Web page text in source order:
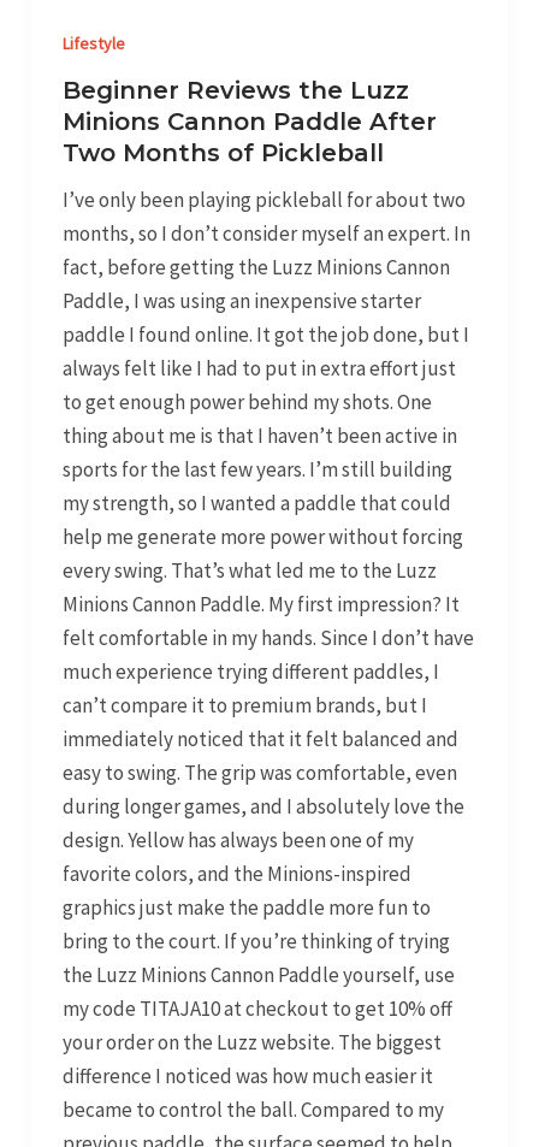
Lifestyle
Beginner Reviews the Luzz
Minions Cannon Paddle After
Two Months of Pickleball
I’ve only been playing pickleball for about two
months, so I don’t consider myself an expert. In
fact, before getting the Luzz Minions Cannon
Paddle, I was using an inexpensive starter
paddle I found online. It got the job done, but I
always felt like I had to put in extra effort just
to get enough power behind my shots. One
thing about me is that I haven’t been active in
sports for the last few years. I’m still building
my strength, so I wanted a paddle that could
help me generate more power without forcing
every swing. That’s what led me to the Luzz
Minions Cannon Paddle. My first impression? It
felt comfortable in my hands. Since I don’t have
much experience trying different paddles, I
can’t compare it to premium brands, but I
immediately noticed that it felt balanced and
easy to swing. The grip was comfortable, even
during longer games, and I absolutely love the
design. Yellow has always been one of my
favorite colors, and the Minions-inspired
graphics just make the paddle more fun to
bring to the court. If you’re thinking of trying
the Luzz Minions Cannon Paddle yourself, use
my code TITAJA10 at checkout to get 10% off
your order on the Luzz website. The biggest
difference I noticed was how much easier it
became to control the ball. Compared to my